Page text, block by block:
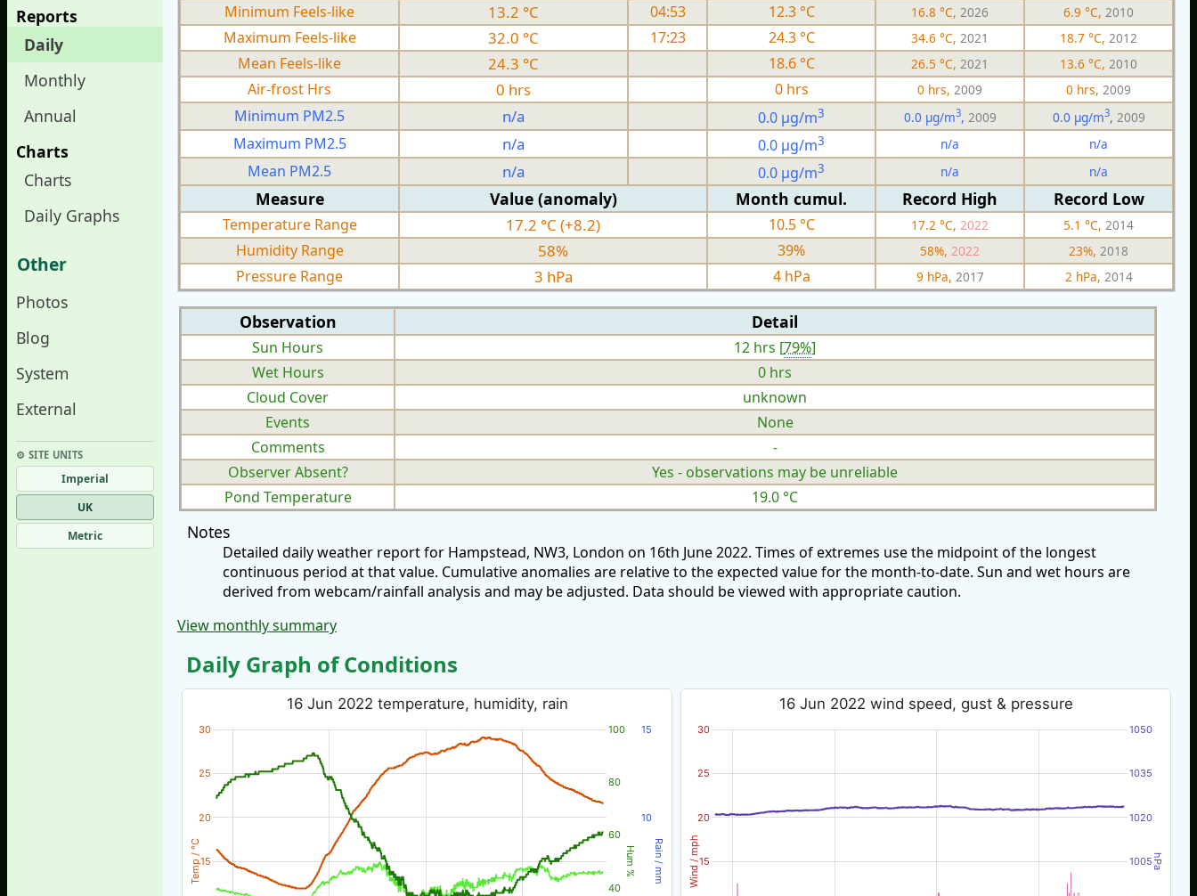
Reports
Daily
Monthly
Annual
Charts
Charts
Daily Graphs
Other
Photos
Blog
System
External
⚙︎ SITE UNITS
Imperial
UK
Metric
Minimum Feels-like 13.2 °C 04:53 12.3 °C 16.8 °C, 2026 6.9 °C, 2010
Maximum Feels-like 32.0 °C 17:23 24.3 °C 34.6 °C, 2021 18.7 °C, 2012
Mean Feels-like 24.3 °C 18.6 °C 26.5 °C, 2021 13.6 °C, 2010
Air-frost Hrs 0 hrs 0 hrs 0 hrs, 2009 0 hrs, 2009
Minimum PM2.5 n/a 0.0 µg/m3 0.0 µg/m3, 2009 0.0 µg/m3, 2009
Maximum PM2.5 n/a 0.0 µg/m3 n/a n/a
Mean PM2.5 n/a 0.0 µg/m3 n/a n/a
Measure Value (anomaly) Month cumul. Record High Record Low
Temperature Range 17.2 °C (+8.2) 10.5 °C 17.2 °C, 2022 5.1 °C, 2014
Humidity Range 58% 39% 58%, 2022 23%, 2018
Pressure Range 3 hPa 4 hPa 9 hPa, 2017 2 hPa, 2014
Observation Detail
Sun Hours 12 hrs [79%]
Wet Hours
0 hrs
Cloud Cover
unknown
Events
None
Comments
-
Observer Absent?
Yes - observations may be unreliable
Pond Temperature
19.0 °C
Notes
Detailed daily weather report for Hampstead, NW3, London on 16th June 2022. Times of extremes use the midpoint of the longest
continuous period at that value. Cumulative anomalies are relative to the expected value for the month-to-date. Sun and wet hours are
derived from webcam/rainfall analysis and may be adjusted. Data should be viewed with appropriate caution.
View monthly summary
Daily Graph of Conditions
Temp / °C Hum % Rain / mm
16 Jun 2022 temperature, humidity, rain
15
20
25
30
40
60
80
100
10
15
Wind / mph hPa
16 Jun 2022 wind speed, gust & pressure
15
20
25
30
1005
1020
1035
1050